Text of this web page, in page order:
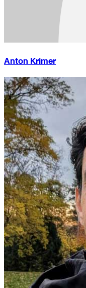
Anton Krimer